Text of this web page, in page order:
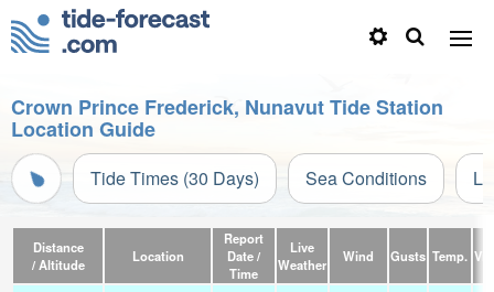
Crown Prince Frederick, Nunavut Tide Station
Location Guide
Tide Times (30 Days) Sea Conditions
Distance
/ Altitude
Location
Report
Date /
Time
Live
Weather
Wind Gusts Temp.